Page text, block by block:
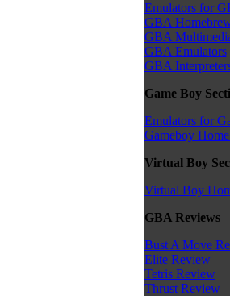
Emulators for
GBA
GBA
GBA Emulators
GBA
Game Boy
Emulators for
Gameboy
Virtual Boy
Virtual Boy
GBA Reviews
Bust A Move
Elite Review
Tetris Review
Thrust Review